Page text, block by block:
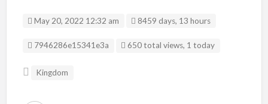
May 20, 2022 12:32 am 8459 days, 13 hours
Listing ID
7946286e15341e3a 650 total views, 1 today
Kingdom